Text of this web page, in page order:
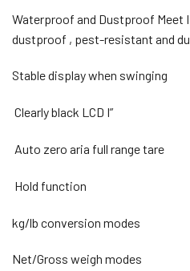
Waterproof and Dustproof Meet
dustproof , pest-resistant and
Stable display when swinging
Clearly black LCD I”
Auto zero aria full range tare
Hold function
kg/lb conversion modes
Net/Gross weigh modes